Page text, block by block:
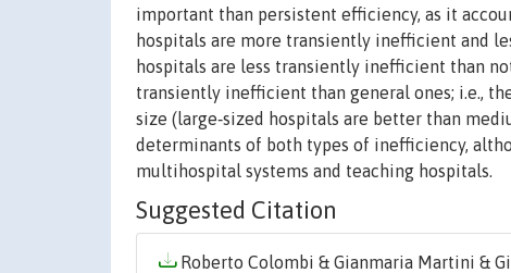
important than persistent efficiency, as it
hospitals are more transiently inefficient and
hospitals are less transiently inefficient than
transiently inefficient than general ones; i.e.,
size (large‐sized hospitals are better than
determinants of both types of inefficiency,
multihospital systems and teaching hospitals.
Suggested Citation
Roberto Colombi & Gianmaria Martini &